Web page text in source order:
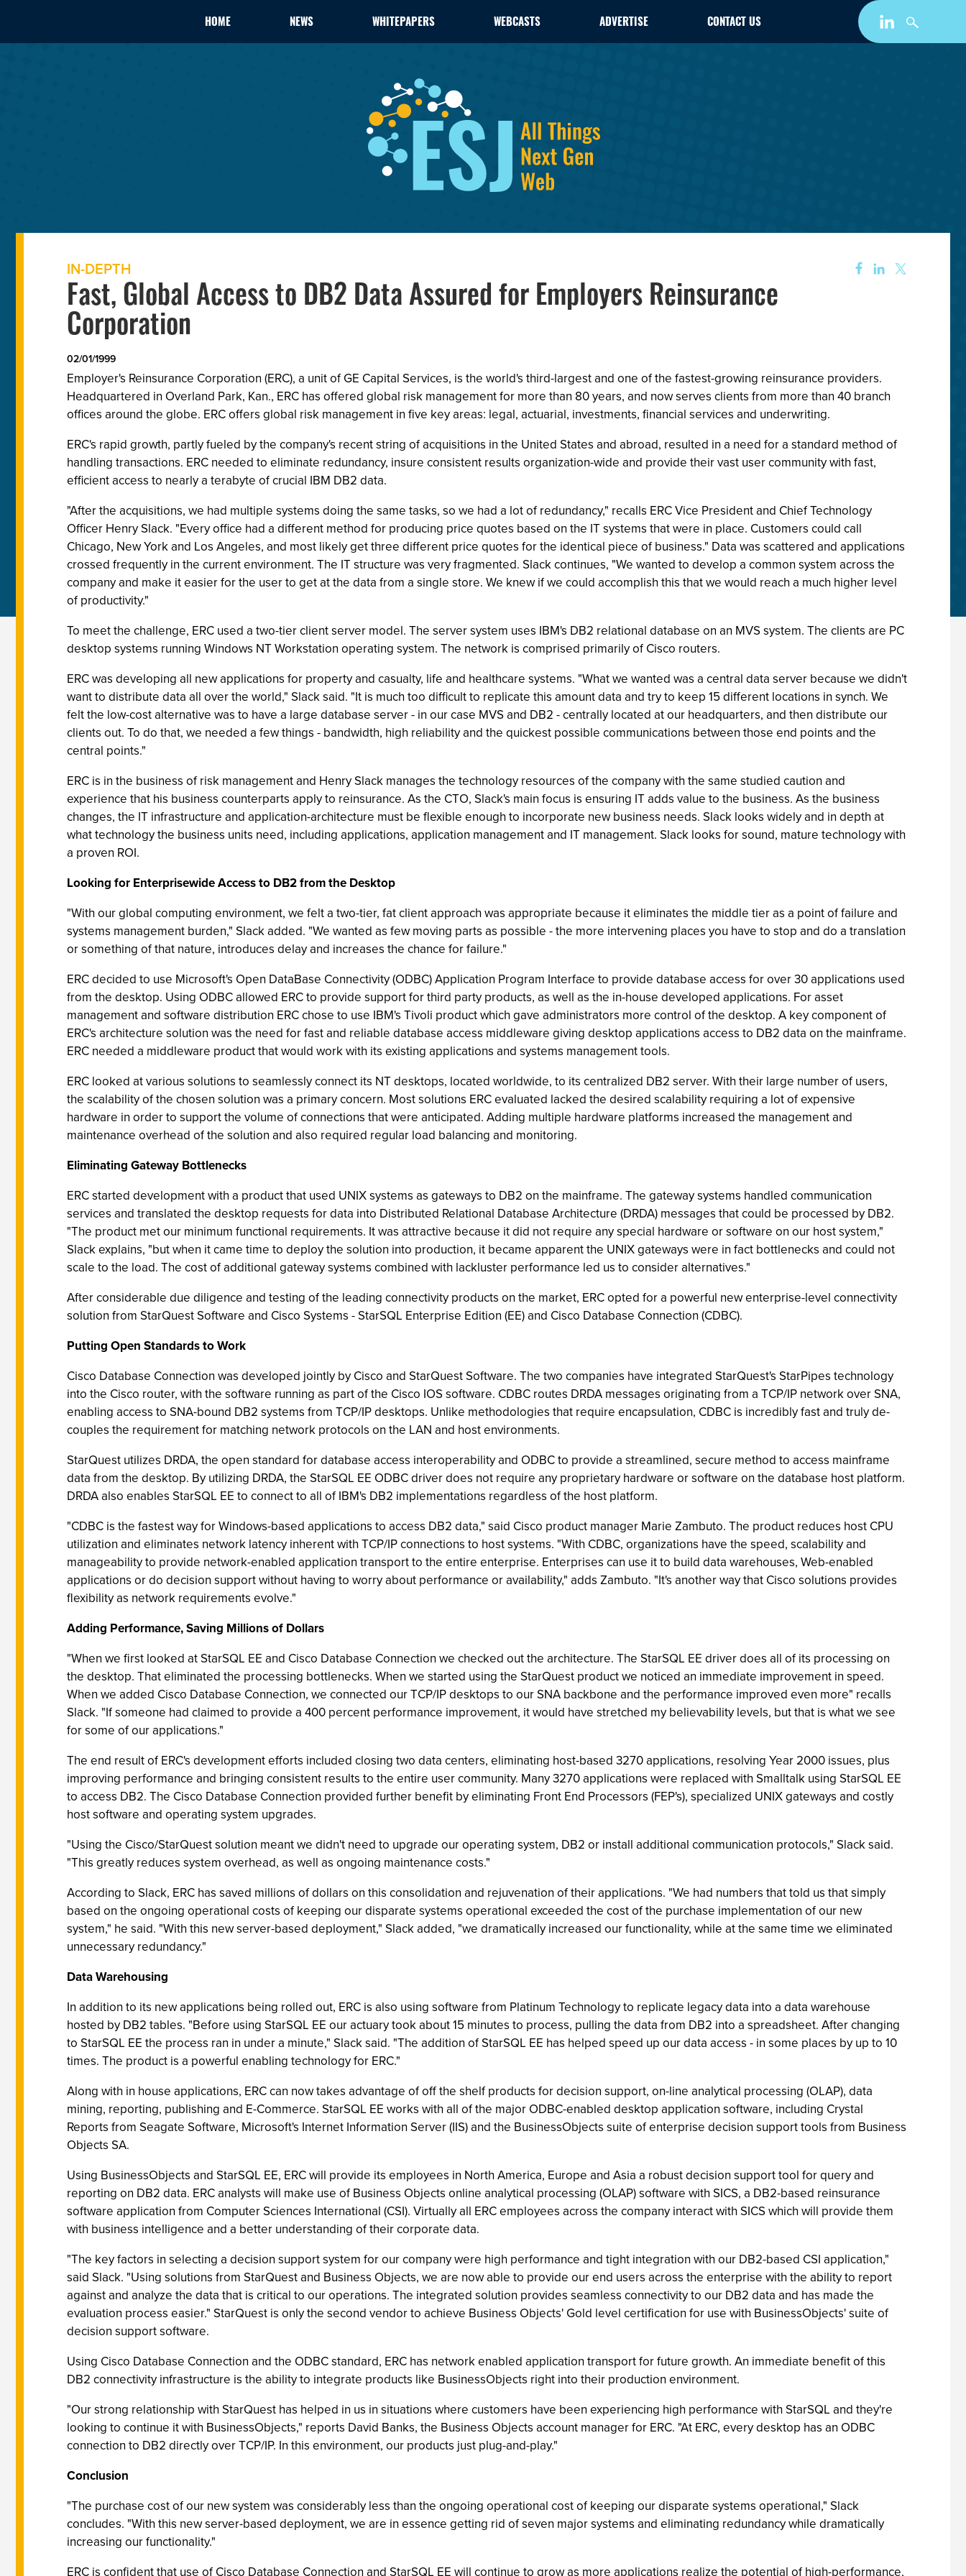
HOME NEWS WHITEPAPERS WEBCASTS ADVERTISE CONTACT US
IN-DEPTH
Fast, Global Access to DB2 Data Assured for Employers Reinsurance
Corporation
02/01/1999
Employer's Reinsurance Corporation (ERC), a unit of GE Capital Services, is the world's third-largest and one of the fastest-growing reinsurance providers.
Headquartered in Overland Park, Kan., ERC has offered global risk management for more than 80 years, and now serves clients from more than 40 branch
offices around the globe. ERC offers global risk management in five key areas: legal, actuarial, investments, financial services and underwriting.
ERC's rapid growth, partly fueled by the company's recent string of acquisitions in the United States and abroad, resulted in a need for a standard method of
handling transactions. ERC needed to eliminate redundancy, insure consistent results organization-wide and provide their vast user community with fast,
efficient access to nearly a terabyte of crucial IBM DB2 data.
"After the acquisitions, we had multiple systems doing the same tasks, so we had a lot of redundancy," recalls ERC Vice President and Chief Technology
Officer Henry Slack. "Every office had a different method for producing price quotes based on the IT systems that were in place. Customers could call
Chicago, New York and Los Angeles, and most likely get three different price quotes for the identical piece of business." Data was scattered and applications
crossed frequently in the current environment. The IT structure was very fragmented. Slack continues, "We wanted to develop a common system across the
company and make it easier for the user to get at the data from a single store. We knew if we could accomplish this that we would reach a much higher level
of productivity."
To meet the challenge, ERC used a two-tier client server model. The server system uses IBM's DB2 relational database on an MVS system. The clients are PC
desktop systems running Windows NT Workstation operating system. The network is comprised primarily of Cisco routers.
ERC was developing all new applications for property and casualty, life and healthcare systems. "What we wanted was a central data server because we didn't
want to distribute data all over the world," Slack said. "It is much too difficult to replicate this amount data and try to keep 15 different locations in synch. We
felt the low-cost alternative was to have a large database server - in our case MVS and DB2 - centrally located at our headquarters, and then distribute our
clients out. To do that, we needed a few things - bandwidth, high reliability and the quickest possible communications between those end points and the
central points."
ERC is in the business of risk management and Henry Slack manages the technology resources of the company with the same studied caution and
experience that his business counterparts apply to reinsurance. As the CTO, Slack's main focus is ensuring IT adds value to the business. As the business
changes, the IT infrastructure and application-architecture must be flexible enough to incorporate new business needs. Slack looks widely and in depth at
what technology the business units need, including applications, application management and IT management. Slack looks for sound, mature technology with
a proven ROI.
Looking for Enterprisewide Access to DB2 from the Desktop
"With our global computing environment, we felt a two-tier, fat client approach was appropriate because it eliminates the middle tier as a point of failure and
systems management burden," Slack added. "We wanted as few moving parts as possible - the more intervening places you have to stop and do a translation
or something of that nature, introduces delay and increases the chance for failure."
ERC decided to use Microsoft's Open DataBase Connectivity (ODBC) Application Program Interface to provide database access for over 30 applications used
from the desktop. Using ODBC allowed ERC to provide support for third party products, as well as the in-house developed applications. For asset
management and software distribution ERC chose to use IBM's Tivoli product which gave administrators more control of the desktop. A key component of
ERC's architecture solution was the need for fast and reliable database access middleware giving desktop applications access to DB2 data on the mainframe.
ERC needed a middleware product that would work with its existing applications and systems management tools.
ERC looked at various solutions to seamlessly connect its NT desktops, located worldwide, to its centralized DB2 server. With their large number of users,
the scalability of the chosen solution was a primary concern. Most solutions ERC evaluated lacked the desired scalability requiring a lot of expensive
hardware in order to support the volume of connections that were anticipated. Adding multiple hardware platforms increased the management and
maintenance overhead of the solution and also required regular load balancing and monitoring.
Eliminating Gateway Bottlenecks
ERC started development with a product that used UNIX systems as gateways to DB2 on the mainframe. The gateway systems handled communication
services and translated the desktop requests for data into Distributed Relational Database Architecture (DRDA) messages that could be processed by DB2.
"The product met our minimum functional requirements. It was attractive because it did not require any special hardware or software on our host system,"
Slack explains, "but when it came time to deploy the solution into production, it became apparent the UNIX gateways were in fact bottlenecks and could not
scale to the load. The cost of additional gateway systems combined with lackluster performance led us to consider alternatives."
After considerable due diligence and testing of the leading connectivity products on the market, ERC opted for a powerful new enterprise-level connectivity
solution from StarQuest Software and Cisco Systems - StarSQL Enterprise Edition (EE) and Cisco Database Connection (CDBC).
Putting Open Standards to Work
Cisco Database Connection was developed jointly by Cisco and StarQuest Software. The two companies have integrated StarQuest's StarPipes technology
into the Cisco router, with the software running as part of the Cisco IOS software. CDBC routes DRDA messages originating from a TCP/IP network over SNA,
enabling access to SNA-bound DB2 systems from TCP/IP desktops. Unlike methodologies that require encapsulation, CDBC is incredibly fast and truly de-
couples the requirement for matching network protocols on the LAN and host environments.
StarQuest utilizes DRDA, the open standard for database access interoperability and ODBC to provide a streamlined, secure method to access mainframe
data from the desktop. By utilizing DRDA, the StarSQL EE ODBC driver does not require any proprietary hardware or software on the database host platform.
DRDA also enables StarSQL EE to connect to all of IBM's DB2 implementations regardless of the host platform.
"CDBC is the fastest way for Windows-based applications to access DB2 data," said Cisco product manager Marie Zambuto. The product reduces host CPU
utilization and eliminates network latency inherent with TCP/IP connections to host systems. "With CDBC, organizations have the speed, scalability and
manageability to provide network-enabled application transport to the entire enterprise. Enterprises can use it to build data warehouses, Web-enabled
applications or do decision support without having to worry about performance or availability," adds Zambuto. "It's another way that Cisco solutions provides
flexibility as network requirements evolve."
Adding Performance, Saving Millions of Dollars
"When we first looked at StarSQL EE and Cisco Database Connection we checked out the architecture. The StarSQL EE driver does all of its processing on
the desktop. That eliminated the processing bottlenecks. When we started using the StarQuest product we noticed an immediate improvement in speed.
When we added Cisco Database Connection, we connected our TCP/IP desktops to our SNA backbone and the performance improved even more" recalls
Slack. "If someone had claimed to provide a 400 percent performance improvement, it would have stretched my believability levels, but that is what we see
for some of our applications."
The end result of ERC's development efforts included closing two data centers, eliminating host-based 3270 applications, resolving Year 2000 issues, plus
improving performance and bringing consistent results to the entire user community. Many 3270 applications were replaced with Smalltalk using StarSQL EE
to access DB2. The Cisco Database Connection provided further benefit by eliminating Front End Processors (FEP's), specialized UNIX gateways and costly
host software and operating system upgrades.
"Using the Cisco/StarQuest solution meant we didn't need to upgrade our operating system, DB2 or install additional communication protocols," Slack said.
"This greatly reduces system overhead, as well as ongoing maintenance costs."
According to Slack, ERC has saved millions of dollars on this consolidation and rejuvenation of their applications. "We had numbers that told us that simply
based on the ongoing operational costs of keeping our disparate systems operational exceeded the cost of the purchase implementation of our new
system," he said. "With this new server-based deployment," Slack added, "we dramatically increased our functionality, while at the same time we eliminated
unnecessary redundancy."
Data Warehousing
In addition to its new applications being rolled out, ERC is also using software from Platinum Technology to replicate legacy data into a data warehouse
hosted by DB2 tables. "Before using StarSQL EE our actuary took about 15 minutes to process, pulling the data from DB2 into a spreadsheet. After changing
to StarSQL EE the process ran in under a minute," Slack said. "The addition of StarSQL EE has helped speed up our data access - in some places by up to 10
times. The product is a powerful enabling technology for ERC."
Along with in house applications, ERC can now takes advantage of off the shelf products for decision support, on-line analytical processing (OLAP), data
mining, reporting, publishing and E-Commerce. StarSQL EE works with all of the major ODBC-enabled desktop application software, including Crystal
Reports from Seagate Software, Microsoft's Internet Information Server (IIS) and the BusinessObjects suite of enterprise decision support tools from Business
Objects SA.
Using BusinessObjects and StarSQL EE, ERC will provide its employees in North America, Europe and Asia a robust decision support tool for query and
reporting on DB2 data. ERC analysts will make use of Business Objects online analytical processing (OLAP) software with SICS, a DB2-based reinsurance
software application from Computer Sciences International (CSI). Virtually all ERC employees across the company interact with SICS which will provide them
with business intelligence and a better understanding of their corporate data.
"The key factors in selecting a decision support system for our company were high performance and tight integration with our DB2-based CSI application,"
said Slack. "Using solutions from StarQuest and Business Objects, we are now able to provide our end users across the enterprise with the ability to report
against and analyze the data that is critical to our operations. The integrated solution provides seamless connectivity to our DB2 data and has made the
evaluation process easier." StarQuest is only the second vendor to achieve Business Objects' Gold level certification for use with BusinessObjects' suite of
decision support software.
Using Cisco Database Connection and the ODBC standard, ERC has network enabled application transport for future growth. An immediate benefit of this
DB2 connectivity infrastructure is the ability to integrate products like BusinessObjects right into their production environment.
"Our strong relationship with StarQuest has helped in us in situations where customers have been experiencing high performance with StarSQL and they're
looking to continue it with BusinessObjects," reports David Banks, the Business Objects account manager for ERC. "At ERC, every desktop has an ODBC
connection to DB2 directly over TCP/IP. In this environment, our products just plug-and-play."
Conclusion
"The purchase cost of our new system was considerably less than the ongoing operational cost of keeping our disparate systems operational," Slack
concludes. "With this new server-based deployment, we are in essence getting rid of seven major systems and eliminating redundancy while dramatically
increasing our functionality."
ERC is confident that use of Cisco Database Connection and StarSQL EE will continue to grow as more applications realize the potential of high-performance,